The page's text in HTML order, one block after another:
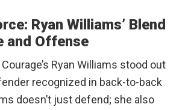
Ryan Williams’ Blend
and Offense
Ryan Williams stood out
recognized in back-to-back
doesn’t just defend; she also